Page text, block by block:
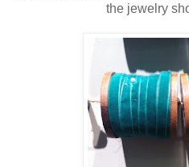
the jewelry